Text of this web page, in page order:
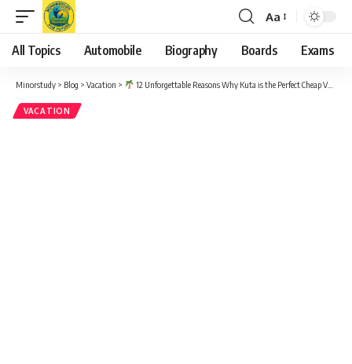
Font
Resizer
Aa
All Topics Automobile Biography Boards Exams
Minorstudy > Blog > Vacation > 12 Unforgettable Reasons Why Kuta is the Perfect Cheap Vacation Idea for a Happy Getaway
VACATION